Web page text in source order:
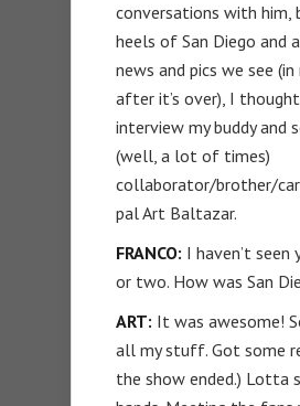
conversations with him,
heels of San Diego and
news and pics we see (in
after it’s over), I
interview my buddy and
(well, a lot of times)
collaborator/brother/
pal Art Baltazar.
FRANCO: I haven’t seen
or two. How was San
ART: It was awesome!
all my stuff. Got some
the show ended.) Lotta